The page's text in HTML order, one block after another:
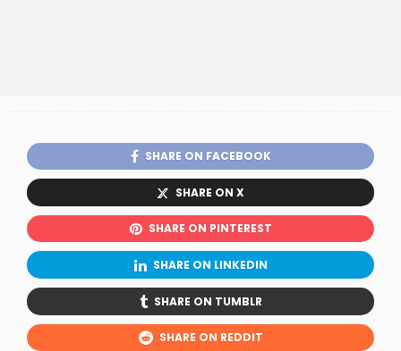
SHARE ON FACEBOOK
SHARE ON X
SHARE ON PINTEREST
SHARE ON LINKEDIN
SHARE ON TUMBLR
SHARE ON REDDIT